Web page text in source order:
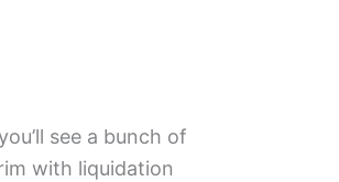
see a bunch of
with liquidation